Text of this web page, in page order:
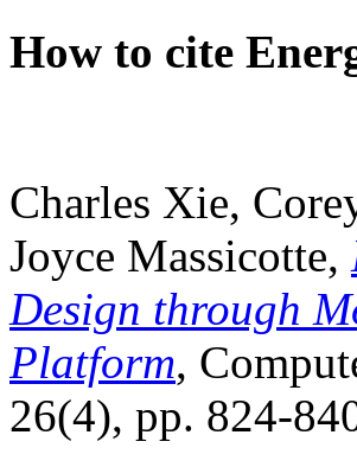
How to cite
Charles Xie,
Joyce Massicotte,
Design through
Platform,
26(4), pp. 824-